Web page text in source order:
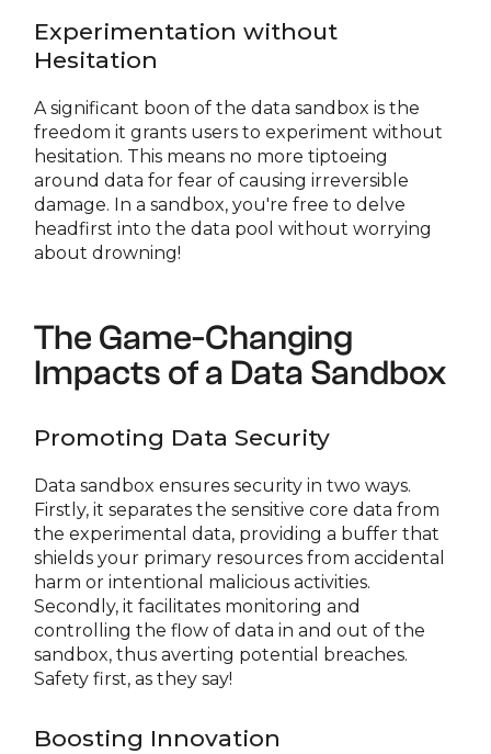
Experimentation without
Hesitation
A significant boon of the data sandbox is the
freedom it grants users to experiment without
hesitation. This means no more tiptoeing
around data for fear of causing irreversible
damage. In a sandbox, you're free to delve
headfirst into the data pool without worrying
about drowning!
The Game-Changing
Impacts of a Data Sandbox
Promoting Data Security
Data sandbox ensures security in two ways.
Firstly, it separates the sensitive core data from
the experimental data, providing a buffer that
shields your primary resources from accidental
harm or intentional malicious activities.
Secondly, it facilitates monitoring and
controlling the flow of data in and out of the
sandbox, thus averting potential breaches.
Safety first, as they say!
Boosting Innovation